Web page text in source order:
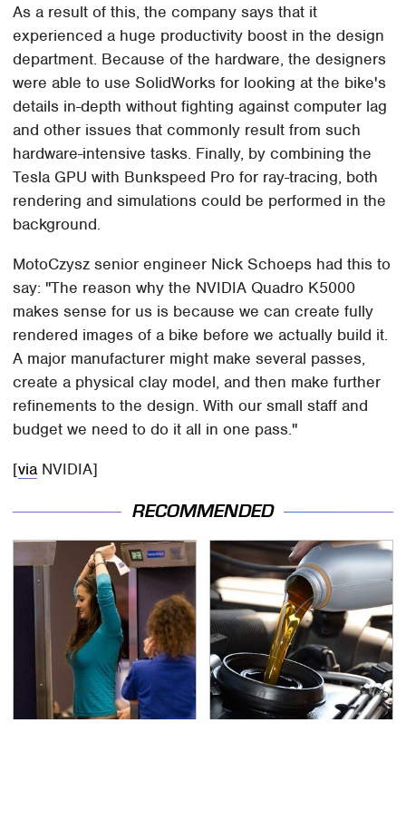
As a result of this, the company says that it
experienced a huge productivity boost in the design
department. Because of the hardware, the designers
were able to use SolidWorks for looking at the bike's
details in-depth without fighting against computer lag
and other issues that commonly result from such
hardware-intensive tasks. Finally, by combining the
Tesla GPU with Bunkspeed Pro for ray-tracing, both
rendering and simulations could be performed in the
background.
MotoCzysz senior engineer Nick Schoeps had this to
say: "The reason why the NVIDIA Quadro K5000
makes sense for us is because we can create fully
rendered images of a bike before we actually build it.
A major manufacturer might make several passes,
create a physical clay model, and then make further
refinements to the design. With our small staff and
budget we need to do it all in one pass."
[via NVIDIA]
RECOMMENDED